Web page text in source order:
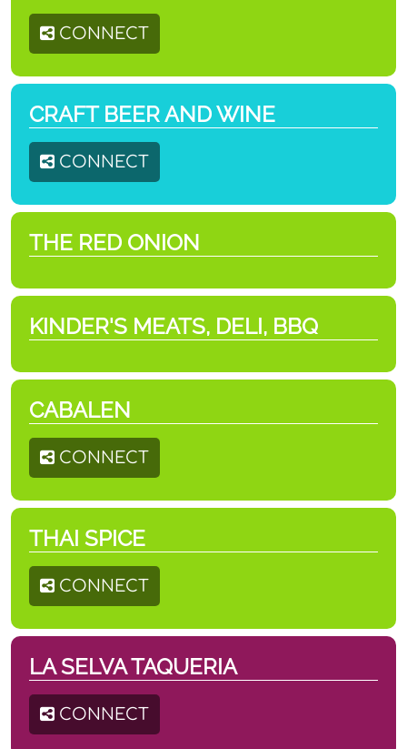
CONNECT
CRAFT BEER AND WINE
CONNECT
THE RED ONION
KINDER'S MEATS, DELI, BBQ
CABALEN
CONNECT
THAI SPICE
CONNECT
LA SELVA TAQUERIA
CONNECT